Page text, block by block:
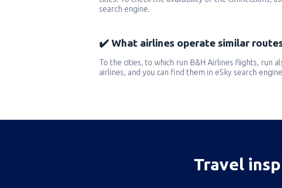
search engine.
✔️ What airlines operate similar
To the cities, to which run B&H Airlines flights, run
airlines, and you can find them in eSky search
Travel